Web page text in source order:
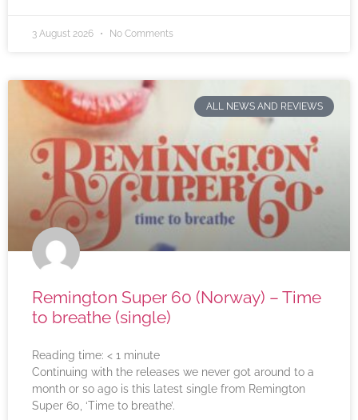
3 August 2026 No Comments
ALL NEWS AND REVIEWS
Remington Super 60 (Norway) – Time
to breathe (single)
Reading time: < 1 minute
Continuing with the releases we never got around to a
month or so ago is this latest single from Remington
Super 60, ‘Time to breathe’.